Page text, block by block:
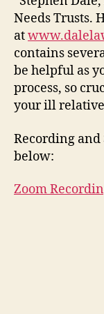
Needs Trusts.
at
contains
be helpful as
process, so
your ill
Recording and
below:
Zoom